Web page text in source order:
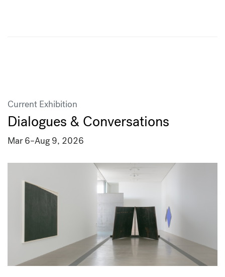
Current Exhibition
Dialogues & Conversations
Mar 6–Aug 9, 2026